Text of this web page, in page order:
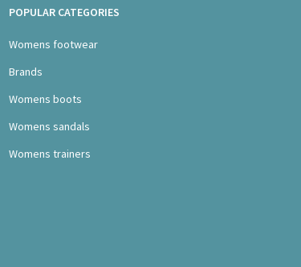
POPULAR CATEGORIES
Womens footwear
Brands
Womens boots
Womens sandals
Womens trainers